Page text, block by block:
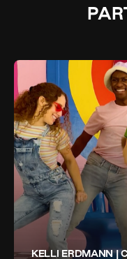
KELLI ERDMANN |